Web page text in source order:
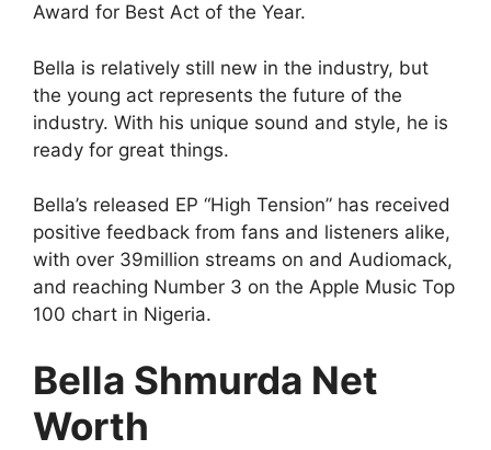
Award for Best Act of the Year.
Bella is relatively still new in the industry, but
the young act represents the future of the
industry. With his unique sound and style, he is
ready for great things.
Bella’s released EP “High Tension” has received
positive feedback from fans and listeners alike,
with over 39million streams on and Audiomack,
and reaching Number 3 on the Apple Music Top
100 chart in Nigeria.
Bella Shmurda Net
Worth